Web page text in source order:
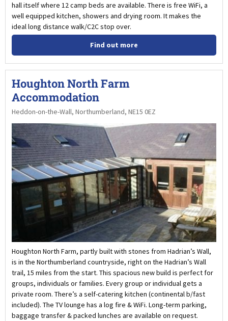
hall itself where 12 camp beds are available. There is free WiFi, a
well equipped kitchen, showers and drying room. It makes the
ideal long distance walk/C2C stop over.
Find out more
Houghton North Farm
Accommodation
Heddon-on-the-Wall, Northumberland, NE15 0EZ
Houghton North Farm, partly built with stones from Hadrian’s Wall,
is in the Northumberland countryside, right on the Hadrian’s Wall
trail, 15 miles from the start. This spacious new build is perfect for
groups, individuals or families. Every group or individual gets a
private room. There’s a self-catering kitchen (continental b/fast
included). The TV lounge has a log fire & WiFi. Long-term parking,
baggage transfer & packed lunches are available on request.